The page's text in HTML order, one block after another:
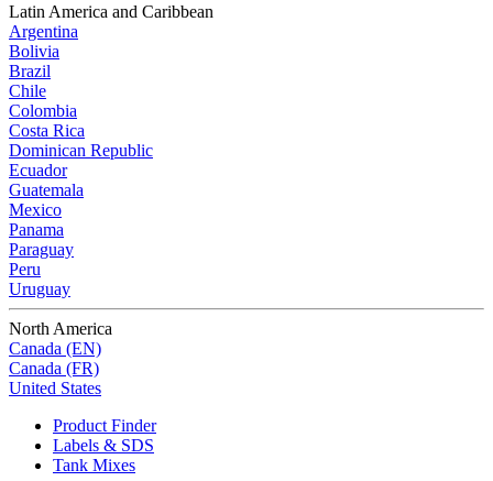
Latin America and Caribbean
Argentina
Bolivia
Brazil
Chile
Colombia
Costa Rica
Dominican Republic
Ecuador
Guatemala
Mexico
Panama
Paraguay
Peru
Uruguay
North America
Canada (EN)
Canada (FR)
United States
Product Finder
Labels & SDS
Tank Mixes